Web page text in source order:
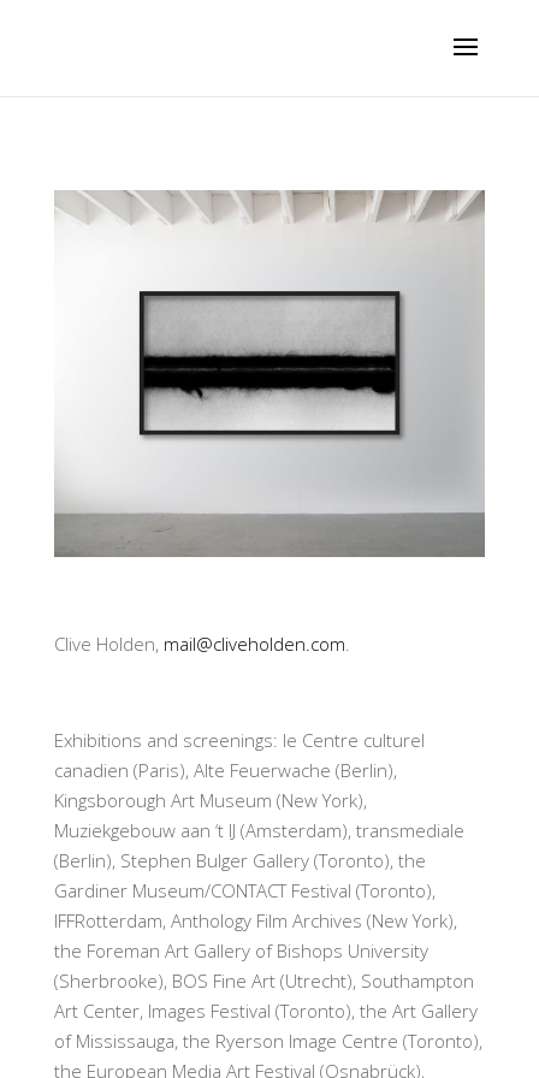
Clive Holden, mail@cliveholden.com
Exhibitions and screenings: le Centre culturel
canadien (Paris), Alte Feuerwache (Berlin),
Kingsborough Art Museum (New York),
Muziekgebouw aan ‘t IJ (Amsterdam), transmediale
(Berlin), Stephen Bulger Gallery (Toronto), the
Gardiner Museum/CONTACT Festival (Toronto),
IFFRotterdam, Anthology Film Archives (New York),
the Foreman Art Gallery of Bishops University
(Sherbrooke), BOS Fine Art (Utrecht), Southampton
Art Center, Images Festival (Toronto), the Art Gallery
of Mississauga, the Ryerson Image Centre (Toronto),
the European Media Art Festival (Osnabrück),